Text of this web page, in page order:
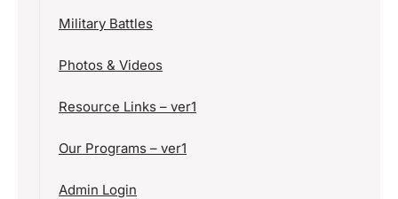
Military Battles
Photos & Videos
Resource Links – ver1
Our Programs – ver1
Admin Login